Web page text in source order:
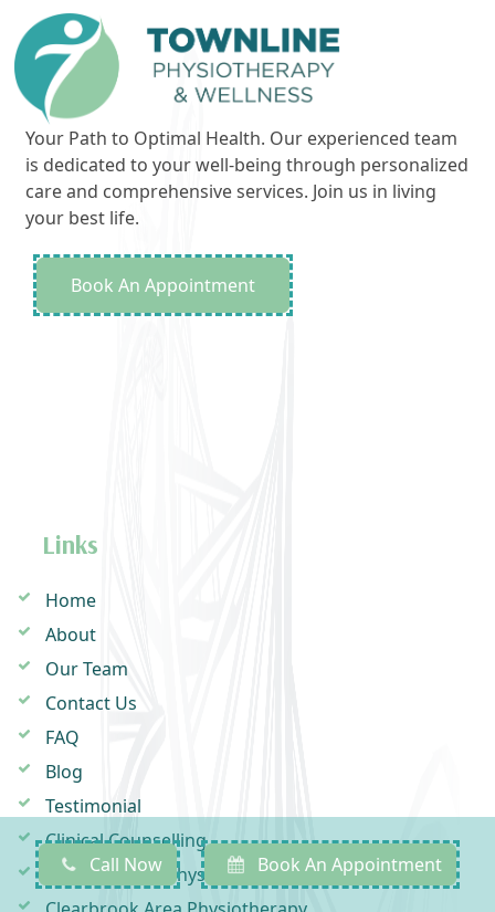
Your Path to Optimal Health. Our experienced team
is dedicated to your well-being through personalized
care and comprehensive services. Join us in living
your best life.
Book An Appointment
Links
Home
About
Our Team
Contact Us
FAQ
Blog
Testimonial
Clinical Counselling
Downes Road Physiotherapy
Call Now Book An Appointment